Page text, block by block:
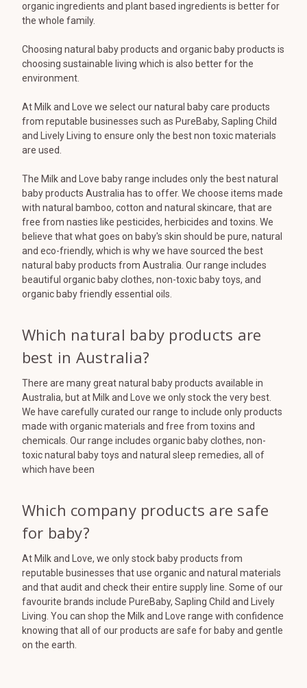
organic ingredients and plant based ingredients is better for
the whole family.
Choosing natural baby products and organic baby products is
choosing sustainable living which is also better for the
environment.
At Milk and Love we select our natural baby care products
from reputable businesses such as PureBaby, Sapling Child
and Lively Living to ensure only the best non toxic materials
are used.
The Milk and Love baby range includes only the best natural
baby products Australia has to offer. We choose items made
with natural bamboo, cotton and natural skincare, that are
free from nasties like pesticides, herbicides and toxins. We
believe that what goes on baby's skin should be pure, natural
and eco-friendly, which is why we have sourced the best
natural baby products from Australia. Our range includes
beautiful organic baby clothes, non-toxic baby toys, and
organic baby friendly essential oils.
Which natural baby products are
best in Australia?
There are many great natural baby products available in
Australia, but at Milk and Love we only stock the very best.
We have carefully curated our range to include only products
made with organic materials and free from toxins and
chemicals. Our range includes organic baby clothes, non-
toxic natural baby toys and natural sleep remedies, all of
which have been
Which company products are safe
for baby?
At Milk and Love, we only stock baby products from
reputable businesses that use organic and natural materials
and that audit and check their entire supply line. Some of our
favourite brands include PureBaby, Sapling Child and Lively
Living. You can shop the Milk and Love range with confidence
knowing that all of our products are safe for baby and gentle
on the earth.